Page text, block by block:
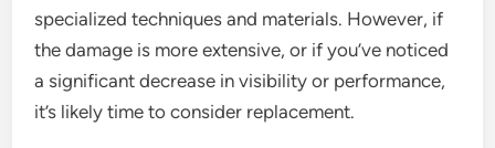
specialized techniques and materials. However, if
the damage is more extensive, or if you’ve noticed
a significant decrease in visibility or performance,
it’s likely time to consider replacement.